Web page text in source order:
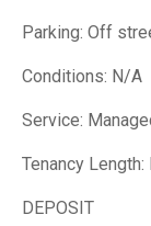
Parking: Off
Conditions: N/A
Service:
Tenancy
DEPOSIT